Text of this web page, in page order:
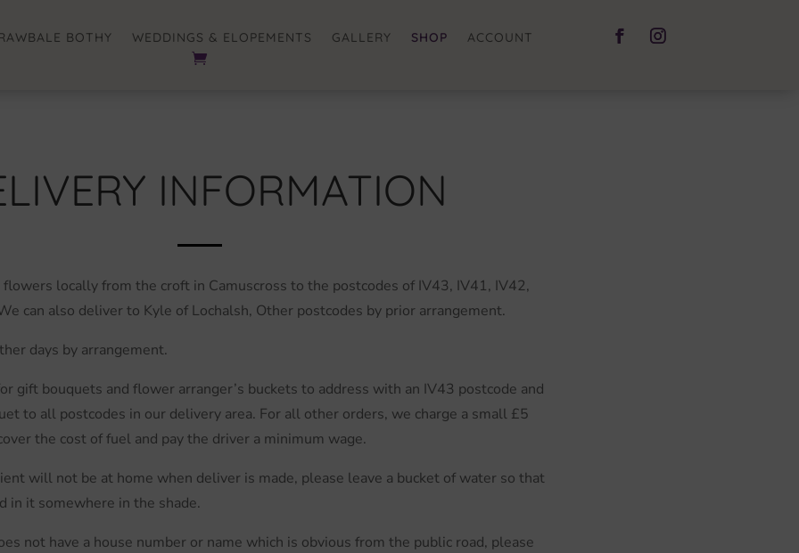
BOTHY WEDDINGS & ELOPEMENTS GALLERY SHOP ACCOUNT
INFORMATION
locally from the croft in Camuscross to the postcodes of IV43, IV41, IV42,
can also deliver to Kyle of Lochalsh, Other postcodes by prior arrangement.
days by arrangement.
gift bouquets and flower arranger’s buckets to address with an IV43 postcode and
to all postcodes in our delivery area. For all other orders, we charge a small £5
the cost of fuel and pay the driver a minimum wage.
will not be at home when deliver is made, please leave a bucket of water so that
in it somewhere in the shade.
not have a house number or name which is obvious from the public road, please